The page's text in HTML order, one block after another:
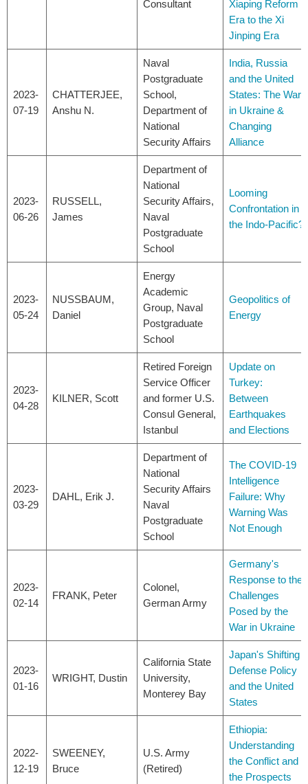
Consultant
Xiaping Reform
Era to the Xi
Jinping Era
2023-
07-19
CHATTERJEE,
Anshu N.
Naval
Postgraduate
School,
Department of
National
Security Affairs
India, Russia
and the United
States: The War
in Ukraine &
Changing
Alliance
2023-
06-26
RUSSELL,
James
Department of
National
Security Affairs,
Naval
Postgraduate
School
Looming
Confrontation in
the Indo-Pacific?
2023-
05-24
NUSSBAUM,
Daniel
Energy
Academic
Group, Naval
Postgraduate
School
Geopolitics of
Energy
2023-
04-28
KILNER, Scott
Retired Foreign
Service Officer
and former U.S.
Consul General,
Istanbul
Update on
Turkey:
Between
Earthquakes
and Elections
2023-
03-29
DAHL, Erik J.
Department of
National
Security Affairs
Naval
Postgraduate
School
The COVID-19
Intelligence
Failure: Why
Warning Was
Not Enough
2023-
02-14
FRANK, Peter
Colonel,
German Army
Germany's
Response to the
Challenges
Posed by the
War in Ukraine
2023-
01-16
WRIGHT, Dustin
California State
University,
Monterey Bay
Japan's Shifting
Defense Policy
and the United
States
2022-
12-19
SWEENEY,
Bruce
U.S. Army
(Retired)
Ethiopia:
Understanding
the Conflict and
the Prospects